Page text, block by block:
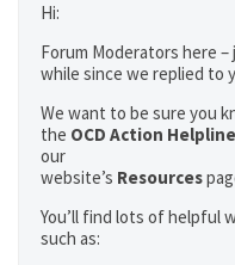
Hi:
Forum Moderators here –
while since we replied to
We want to be sure you
the OCD Action
our
website’s Resources
You’ll find lots of helpful
such as: